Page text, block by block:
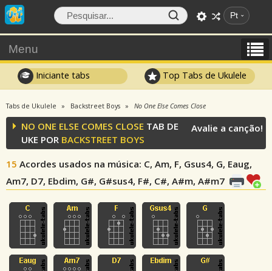
Pt
Menu
Iniciante tabs Top Tabs de Ukulele
Tabs de Ukulele Backstreet Boys No One Else Comes Close
NO ONE ELSE COMES CLOSE TAB DE
UKE POR BACKSTREET BOYS
15 Acordes usados na música: C, Am, F, Gsus4, G, Eaug,
Am7, D7, Ebdim, G#, G#sus4, F#, C#, A#m, A#m7
Avalie a canção!